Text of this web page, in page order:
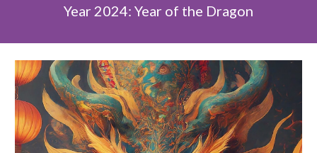
Year 2024: Year of the Dragon